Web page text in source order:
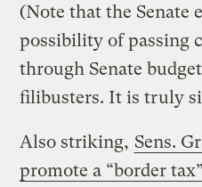
(Note that the Senate
possibility of passing
through Senate
filibusters. It is truly
Also striking, Sens.
promote a “border